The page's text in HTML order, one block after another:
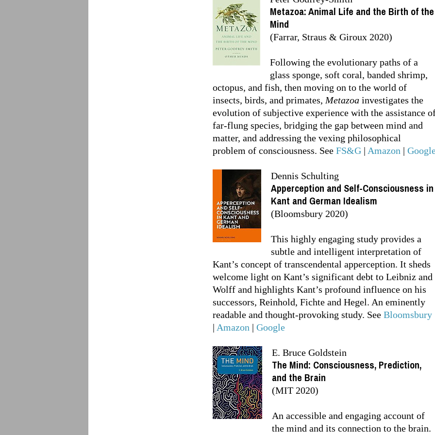
Metazoa: Animal Life and the Birth of the
Mind
(Farrar, Straus & Giroux 2020)
Following the evolutionary paths of a
glass sponge, soft coral, banded shrimp,
octopus, and fish, then moving on to the world of
insects, birds, and primates, Metazoainvestigates the
evolution of subjective experience with the assistance
far-flung species, bridging the gap between mind and
matter, and addressing the vexing philosophical
problem of consciousness. See FS&G| Amazon |
Dennis Schulting
Apperception and Self-Consciousness in
Kant and German Idealism
(Bloomsbury 2020)
This highly engaging study provides a
subtle and intelligent interpretation of
Kant’s concept of transcendental apperception. It sheds
welcome light on Kant’s significant debt to Leibniz and
Wolff and highlights Kant’s profound influence on his
successors, Reinhold, Fichte and Hegel. An eminently
readable and thought-provoking study. See Bloomsbury
| Amazon | Google
E. Bruce Goldstein
The Mind: Consciousness, Prediction,
and the Brain
(MIT 2020)
An accessible and engaging account of
the mind and its connection to the brain.